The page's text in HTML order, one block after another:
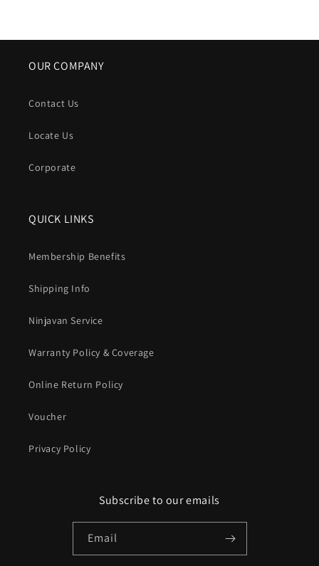
OUR COMPANY
Contact Us
Locate Us
Corporate
QUICK LINKS
Membership Benefits
Shipping Info
Ninjavan Service
Warranty Policy & Coverage
Online Return Policy
Voucher
Privacy Policy
Subscribe to our emails
Email